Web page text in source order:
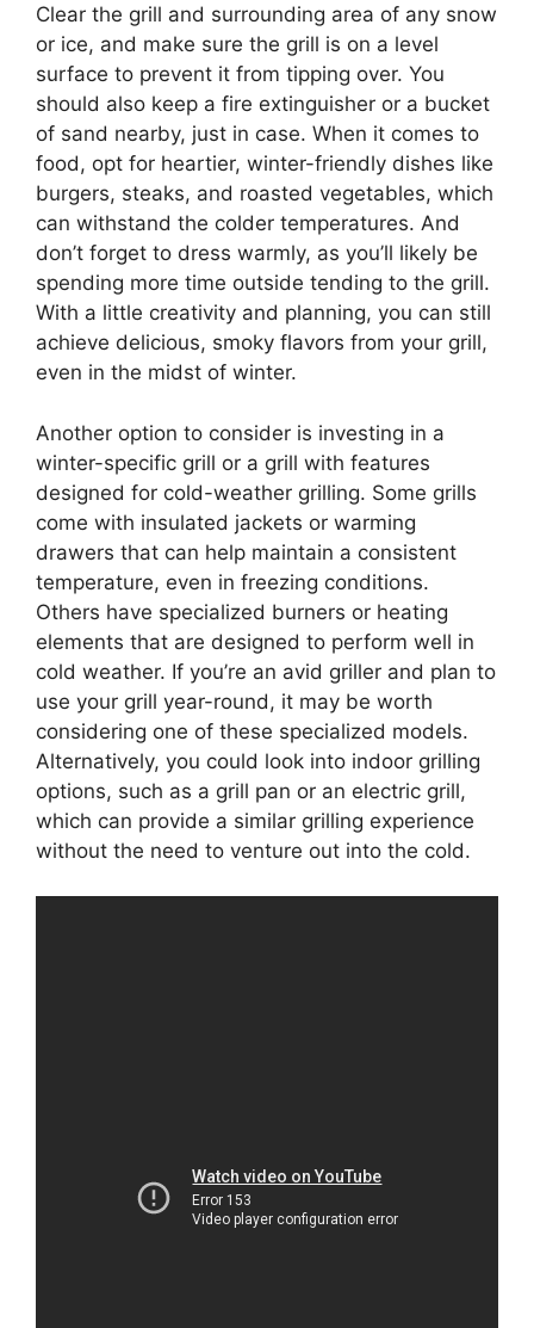
Clear the grill and surrounding area of any snow
or ice, and make sure the grill is on a level
surface to prevent it from tipping over. You
should also keep a fire extinguisher or a bucket
of sand nearby, just in case. When it comes to
food, opt for heartier, winter-friendly dishes like
burgers, steaks, and roasted vegetables, which
can withstand the colder temperatures. And
don’t forget to dress warmly, as you’ll likely be
spending more time outside tending to the grill.
With a little creativity and planning, you can still
achieve delicious, smoky flavors from your grill,
even in the midst of winter.
Another option to consider is investing in a
winter-specific grill or a grill with features
designed for cold-weather grilling. Some grills
come with insulated jackets or warming
drawers that can help maintain a consistent
temperature, even in freezing conditions.
Others have specialized burners or heating
elements that are designed to perform well in
cold weather. If you’re an avid griller and plan to
use your grill year-round, it may be worth
considering one of these specialized models.
Alternatively, you could look into indoor grilling
options, such as a grill pan or an electric grill,
which can provide a similar grilling experience
without the need to venture out into the cold.